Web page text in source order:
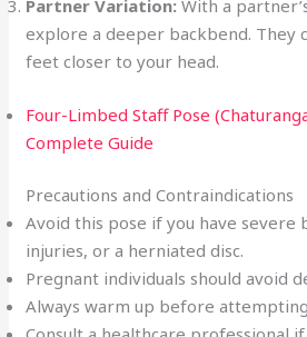
Partner Variation: With a
explore a deeper backbend. They
feet closer to your head.
Four-Limbed Staff Pose
Complete Guide
Precautions and Contraindications
Avoid this pose if you have severe
injuries, or a herniated disc.
Pregnant individuals should avoid
Always warm up before